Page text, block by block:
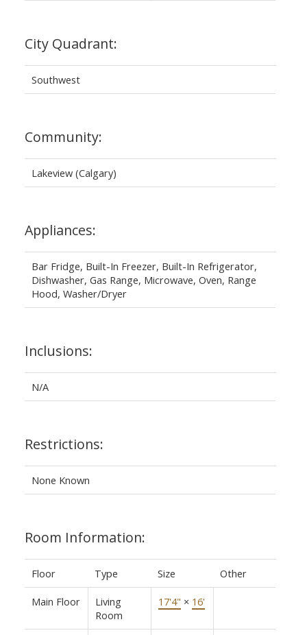
City Quadrant:
Southwest
Community:
Lakeview (Calgary)
Appliances:
Bar Fridge, Built-In Freezer, Built-In Refrigerator,
Dishwasher, Gas Range, Microwave, Oven, Range
Hood, Washer/Dryer
Inclusions:
N/A
Restrictions:
None Known
Room Information:
Floor Type Size Other
Main Floor
Living
Room
17'4" × 16'